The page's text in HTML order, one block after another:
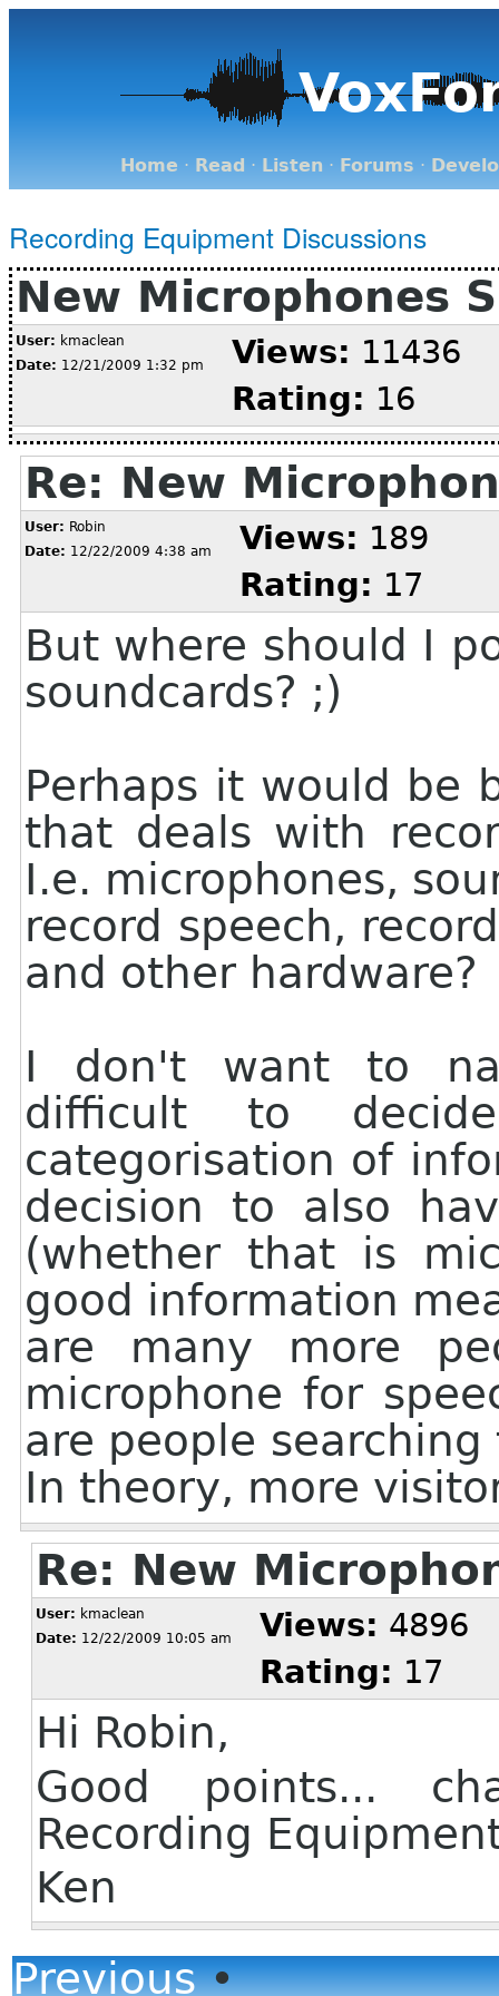
Home · Read · Listen · Forums ·
Recording Equipment Discussions
New Microphones
User: kmaclean
Date: 12/21/2009 1:32 pm Views: 11436
Rating: 16
Re: New
User: Robin
Date: 12/22/2009 4:38 am Views: 189
Rating: 17
But where should I
soundcards? ;)
Perhaps it would be
that deals with
I.e. microphones,
record speech,
and other hardware?
I don't want to
difficult to
categorisation of
decision to also
(whether that is
good information
are many more
microphone for
are people
In theory, more
Re: New
User: kmaclean
Date: 12/22/2009 10:05 am Views: 4896
Rating: 17
Hi Robin,
Good points...
Recording
Ken
Previous•